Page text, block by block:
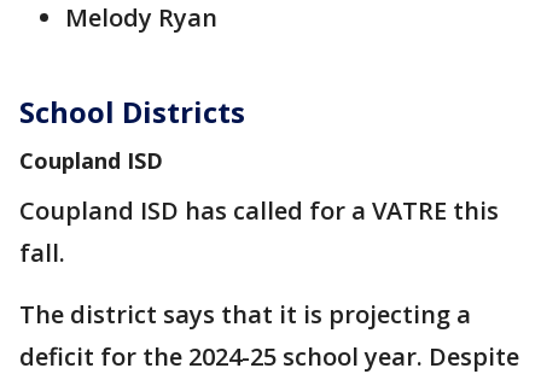
Melody Ryan
School Districts
Coupland ISD
Coupland ISD has called for a VATRE this
fall.
The district says that it is projecting a
deficit for the 2024-25 school year. Despite